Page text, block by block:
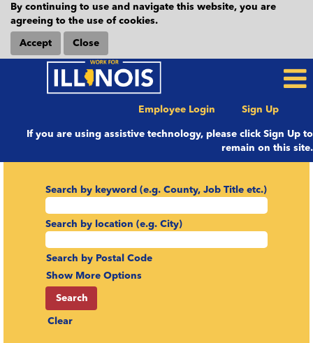
By continuing to use and navigate this website, you are
agreeing to the use of cookies.
Accept Close
Employee Login Sign Up
If you are using assistive technology, please click Sign Up to
remain on this site.
Search by keyword (e.g. County, Job Title etc.)
Search by location (e.g. City)
Search by Postal Code
Show More Options
Clear